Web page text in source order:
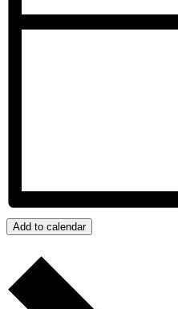
Add to calendar